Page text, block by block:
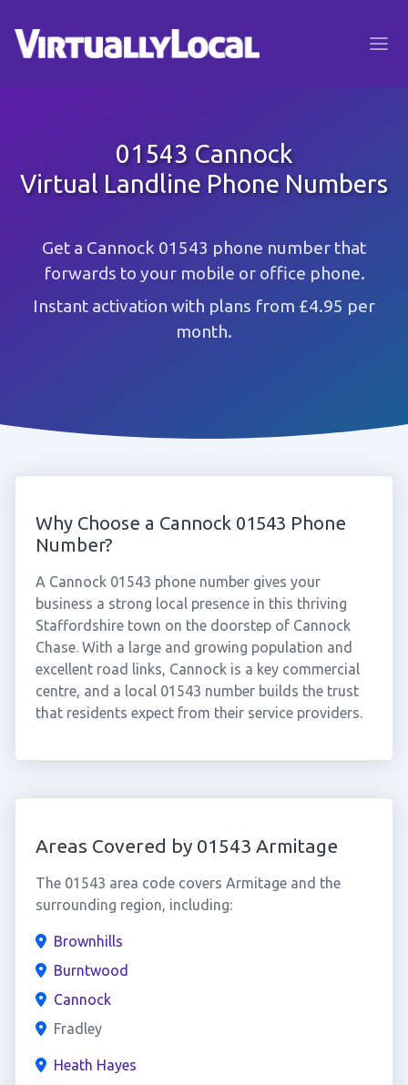
01543 Cannock
Virtual Landline Phone Numbers
Get a Cannock 01543 phone number that
forwards to your mobile or office phone.
Instant activation with plans from £4.95 per
month.
Why Choose a Cannock 01543 Phone
Number?
A Cannock 01543 phone number gives your
business a strong local presence in this thriving
Staffordshire town on the doorstep of Cannock
Chase. With a large and growing population and
excellent road links, Cannock is a key commercial
centre, and a local 01543 number builds the trust
that residents expect from their service providers.
Areas Covered by 01543 Armitage
The 01543 area code covers Armitage and the
surrounding region, including:
Brownhills
Burntwood
Cannock
Fradley
Heath Hayes